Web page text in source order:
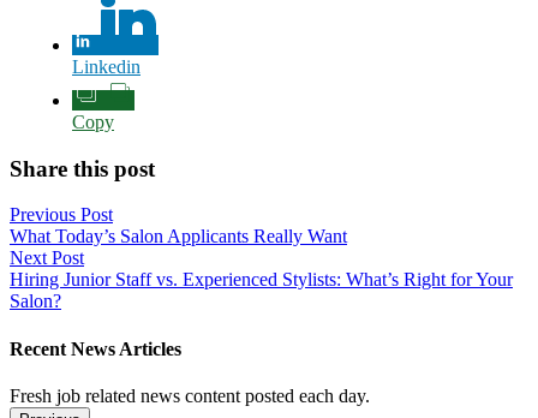
Linkedin
Copy
Share this post
Post
navigation
Previous Post
What Today’s Salon Applicants Really Want
Next Post
Hiring Junior Staff vs. Experienced Stylists: What’s Right for Your
Salon?
Recent News Articles
Fresh job related news content posted each day.